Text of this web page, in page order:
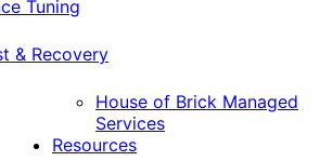
Tuning
& Recovery
House of Brick Managed
Services
Resources